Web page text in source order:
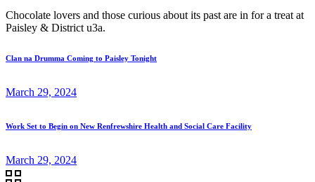
Chocolate lovers and those curious about its past are in for a treat at
Paisley & District u3a.
Clan na Drumma Coming to Paisley Tonight
March 29, 2024
Work Set to Begin on New Renfrewshire Health and Social Care Facility
March 29, 2024